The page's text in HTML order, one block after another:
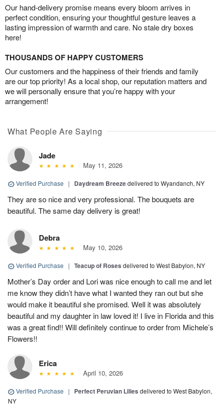
Our hand-delivery promise means every bloom arrives in
perfect condition, ensuring your thoughtful gesture leaves a
lasting impression of warmth and care. No stale dry boxes
here!
THOUSANDS OF HAPPY CUSTOMERS
Our customers and the happiness of their friends and family
are our top priority! As a local shop, our reputation matters and
we will personally ensure that you’re happy with your
arrangement!
What People Are Saying
Jade
May 11, 2026
Verified Purchase | Daydream Breezedelivered to Wyandanch, NY
They are so nice and very professional. The bouquets are
beautiful. The same day delivery is great!
Debra
May 10, 2026
Verified Purchase | Teacup of Roses delivered to West Babylon, NY
Mother’s Day order and Lori was nice enough to call me and let
me know they didn’t have what I wanted they ran out but she
would make it beautiful she promised. Well it was absolutely
beautiful and my daughter in law loved it! I live in Florida and this
was a great find!! Will definitely continue to order from Michele’s
Flowers!!
Erica
April 10, 2026
Verified Purchase | Perfect Peruvian Lilies delivered to West Babylon,
NY